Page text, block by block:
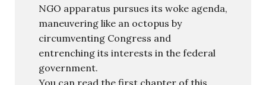
NGO apparatus pursues its woke agenda,
maneuvering like an octopus by
circumventing Congress and
entrenching its interests in the federal
government.
You can read the first chapter of this